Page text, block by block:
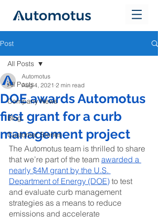
Post
All Posts
Company News
Blog
Customer Stories
All Posts
DOE awards Automotus
first grant for a curb
management project
Automotus
Aug 4, 2021 2 min read
The Automotus team is thrilled to share
that we’re part of the team awarded a
nearly $4M grant by the U.S.
Department of Energy (DOE) to test
and evaluate curb management
strategies as a means to reduce
emissions and accelerate